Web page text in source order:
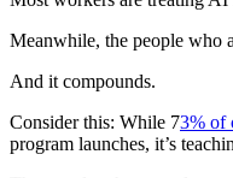
Meanwhile, the people who
And it compounds.
Consider this: While 73% of
program launches, it’s